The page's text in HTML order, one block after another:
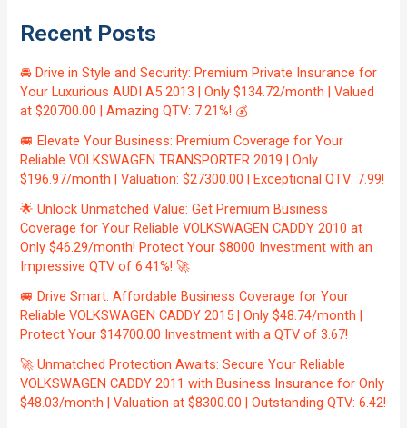
Recent Posts
🚘 Drive in Style and Security: Premium Private Insurance for
Your Luxurious AUDI A5 2013 | Only $134.72/month | Valued
at $20700.00 | Amazing QTV: 7.21%! 💰
🚐 Elevate Your Business: Premium Coverage for Your
Reliable VOLKSWAGEN TRANSPORTER 2019 | Only
$196.97/month | Valuation: $27300.00 | Exceptional QTV: 7.99!
🌟 Unlock Unmatched Value: Get Premium Business
Coverage for Your Reliable VOLKSWAGEN CADDY 2010 at
Only $46.29/month! Protect Your $8000 Investment with an
Impressive QTV of 6.41%! 🚀
🚐 Drive Smart: Affordable Business Coverage for Your
Reliable VOLKSWAGEN CADDY 2015 | Only $48.74/month |
Protect Your $14700.00 Investment with a QTV of 3.67!
🚀 Unmatched Protection Awaits: Secure Your Reliable
VOLKSWAGEN CADDY 2011 with Business Insurance for Only
$48.03/month | Valuation at $8300.00 | Outstanding QTV: 6.42!